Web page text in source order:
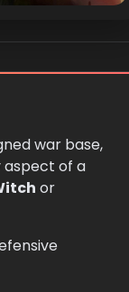
war base,
aspect of a
or